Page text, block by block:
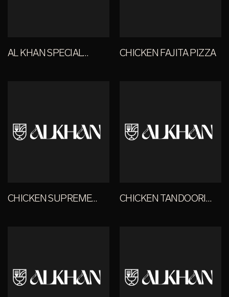
AL KHAN SPECIAL
CHICKEN FAJITA PIZZA
CHICKEN SUPREME
CHICKEN TANDOORI